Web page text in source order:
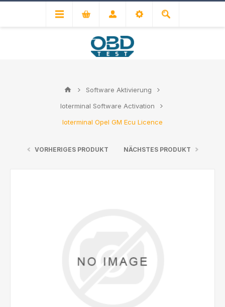
Software Aktivierung
Ioterminal Software Activation
Ioterminal Opel GM Ecu Licence
VORHERIGES PRODUKT NÄCHSTES PRODUKT